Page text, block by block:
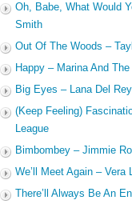
Oh, Babe, What Would
Smith
Out Of The Woods –
Happy – Marina And
Big Eyes – Lana Del Rey
(Keep Feeling)
League
Bimbombey – Jimmie
We’ll Meet Again – Vera
There’ll Always Be An